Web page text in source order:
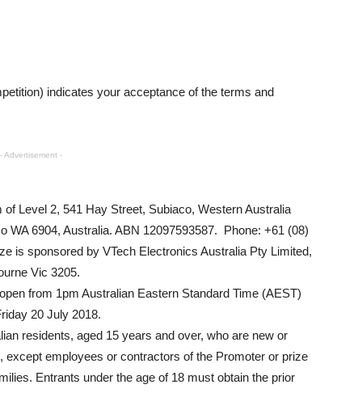
indicates your acceptance of the terms and
- Advertisement -
Level 2, 541 Hay Street, Subiaco, Western Australia
WA 6904, Australia. ABN 12097593587. Phone: +61 (08)
is sponsored by VTech Electronics Australia Pty Limited,
Vic 3205.
from 1pm Australian Eastern Standard Time (AEST)
20 July 2018.
residents, aged 15 years and over, who are new or
employees or contractors of the Promoter or prize
Entrants under the age of 18 must obtain the prior